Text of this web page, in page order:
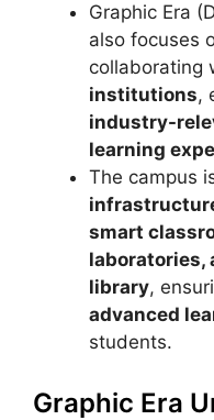
Graphic Era
also focuses
collaborating
institutions,
industry-
learning
The campus
smart
laboratories,
library,
advanced
students.
Graphic Era